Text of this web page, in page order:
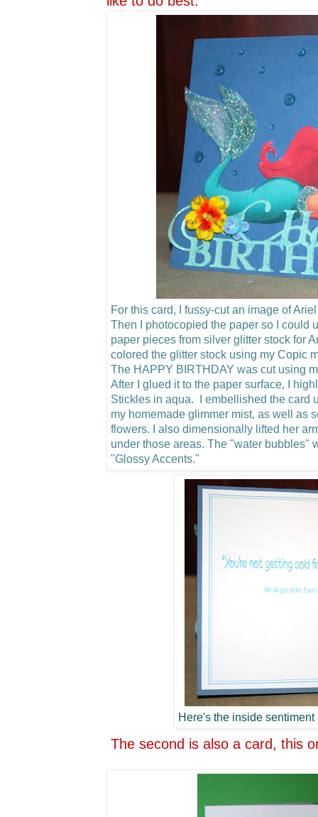
For this card, I fussy-cut an image of
Then I photocopied the paper so I could
paper pieces from silver glitter stock for
colored the glitter stock using my Copic
The HAPPY BIRTHDAY was cut using
After I glued it to the paper surface, I
Stickles in aqua. I embellished the card
my homemade glimmer mist, as well as
flowers.
I also dimensionally lifted her
under those areas. The "water bubbles"
"Glossy Accents."
Here's the inside sentiment
The second is also a card, this